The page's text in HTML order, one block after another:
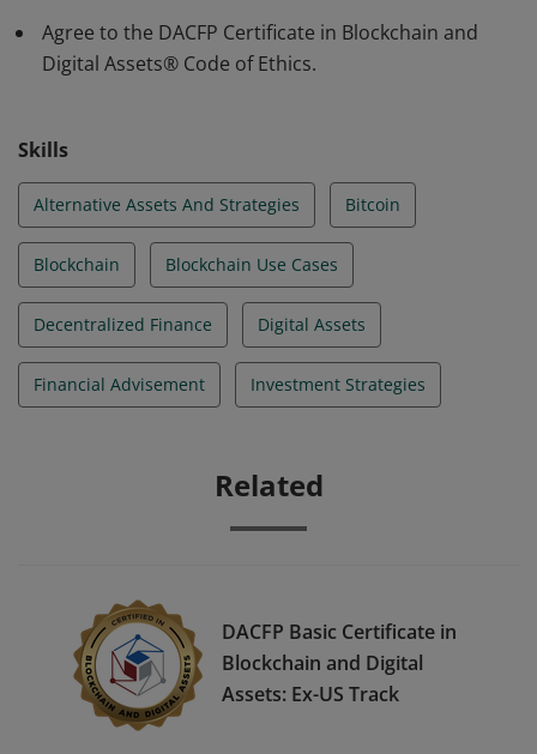
Agree to the DACFP Certificate in Blockchain and
Digital Assets® Code of Ethics.
Skills
Alternative Assets And Strategies Bitcoin
Blockchain Blockchain Use Cases
Decentralized Finance Digital Assets
Financial Advisement Investment Strategies
Related
DACFP Basic Certificate in
Blockchain and Digital
Assets: Ex-US Track